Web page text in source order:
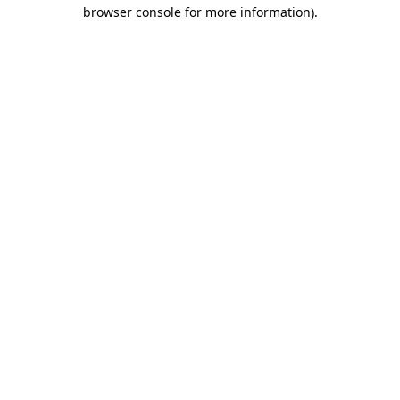
browser console for more information).